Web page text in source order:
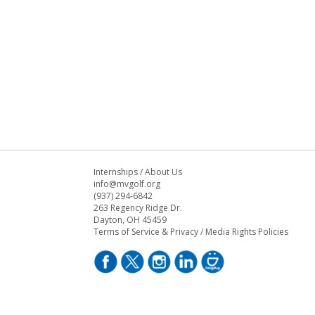
Internships/About Us
info@mvgolf.org
(937) 294-6842
263 Regency Ridge Dr.
Dayton, OH 45459
Terms of Service & Privacy/ Media Rights Policies